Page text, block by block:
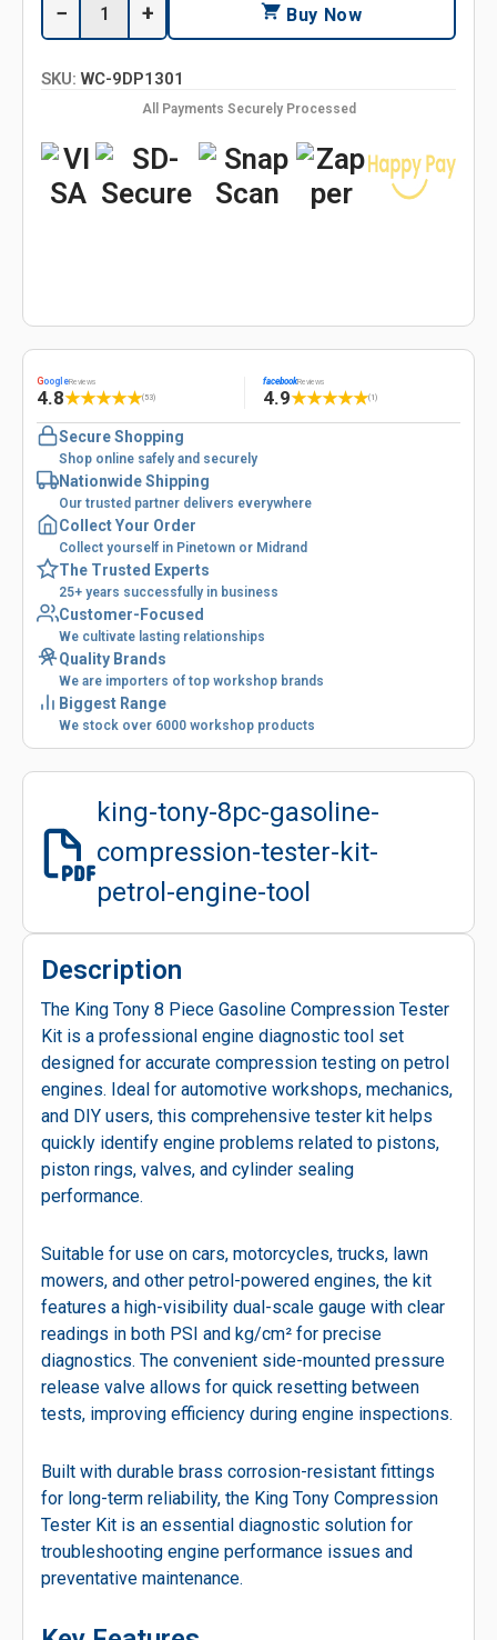
− + Buy Now
SKU: WC-9DP1301
All Payments Securely Processed
GoogleReviews
4.8★★★★★(53)
facebookReviews
4.9★★★★★(1)
Secure Shopping
Shop online safely and securely
Nationwide Shipping
Our trusted partner delivers everywhere
Collect Your Order
Collect yourself in Pinetown or Midrand
The Trusted Experts
25+ years successfully in business
Customer-Focused
We cultivate lasting relationships
Quality Brands
We are importers of top workshop brands
Biggest Range
We stock over 6000 workshop products
king-tony-8pc-gasoline-
compression-tester-kit-
petrol-engine-tool
Description
The King Tony 8 Piece Gasoline Compression Tester
Kit is a professional engine diagnostic tool set
designed for accurate compression testing on petrol
engines. Ideal for automotive workshops, mechanics,
and DIY users, this comprehensive tester kit helps
quickly identify engine problems related to pistons,
piston rings, valves, and cylinder sealing
performance.
Suitable for use on cars, motorcycles, trucks, lawn
mowers, and other petrol-powered engines, the kit
features a high-visibility dual-scale gauge with clear
readings in both PSI and kg/cm² for precise
diagnostics. The convenient side-mounted pressure
release valve allows for quick resetting between
tests, improving efficiency during engine inspections.
Built with durable brass corrosion-resistant fittings
for long-term reliability, the King Tony Compression
Tester Kit is an essential diagnostic solution for
troubleshooting engine performance issues and
preventative maintenance.